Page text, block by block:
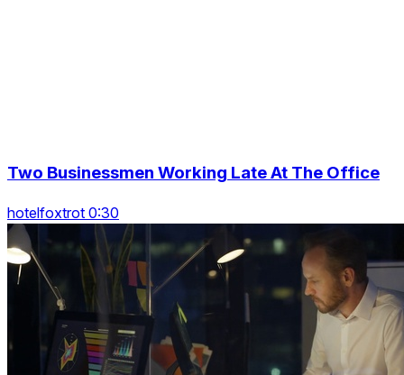
Two Businessmen Working Late At The Office
hotelfoxtrot 0:30